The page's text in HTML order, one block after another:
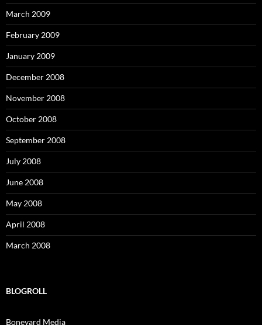
March 2009
February 2009
January 2009
December 2008
November 2008
October 2008
September 2008
July 2008
June 2008
May 2008
April 2008
March 2008
BLOGROLL
Boneyard Media